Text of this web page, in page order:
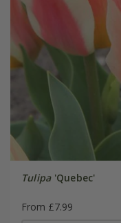
Tulipa'Quebec'
From £7.99